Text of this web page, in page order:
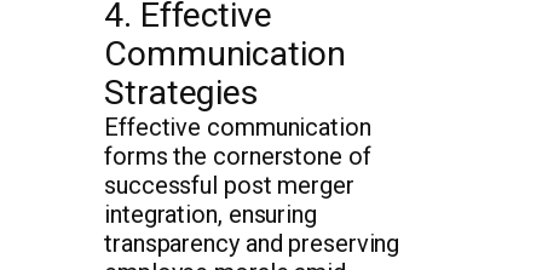
4. Effective
Communication
Strategies
Effective communication
forms the cornerstone of
successful post merger
integration, ensuring
transparency and preserving